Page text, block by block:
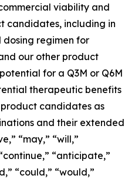
viability and
candidates, including in
dosing regimen for
our other product
for a Q3M or Q6M
therapeutic benefits
candidates as
and their extended
“may,” “will,”
“anticipate,”
“could,” “would,”